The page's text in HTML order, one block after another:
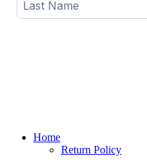
Home
Return Policy